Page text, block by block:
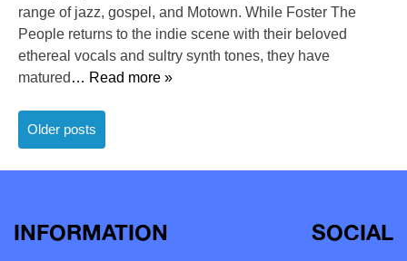
range of jazz, gospel, and Motown. While Foster The
People returns to the indie scene with their beloved
ethereal vocals and sultry synth tones, they have
matured … Read more »
Posts
navigation
Older posts
INFORMATION SOCIAL